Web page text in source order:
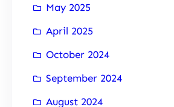
May 2025
April 2025
October 2024
September 2024
August 2024